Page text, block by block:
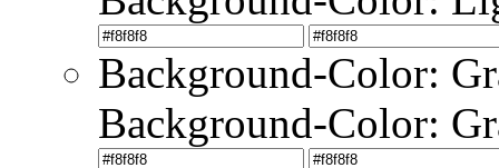
Background-Color:
Background-Color: